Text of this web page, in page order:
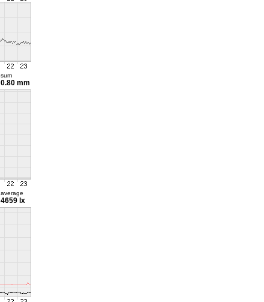
sum
0.80 mm
average
4659 lx